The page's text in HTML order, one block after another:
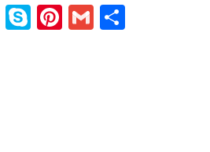
Telegram
SkypePinterest
Gmail